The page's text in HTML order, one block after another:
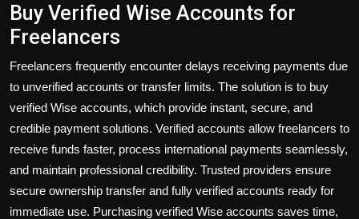
Buy Verified Wise Accounts for
Freelancers
Freelancers frequently encounter delays receiving payments due
to unverified accounts or transfer limits. The solution is to buy
verified Wise accounts, which provide instant, secure, and
credible payment solutions. Verified accounts allow freelancers to
receive funds faster, process international payments seamlessly,
and maintain professional credibility. Trusted providers ensure
secure ownership transfer and fully verified accounts ready for
immediate use. Purchasing verified Wise accounts saves time,